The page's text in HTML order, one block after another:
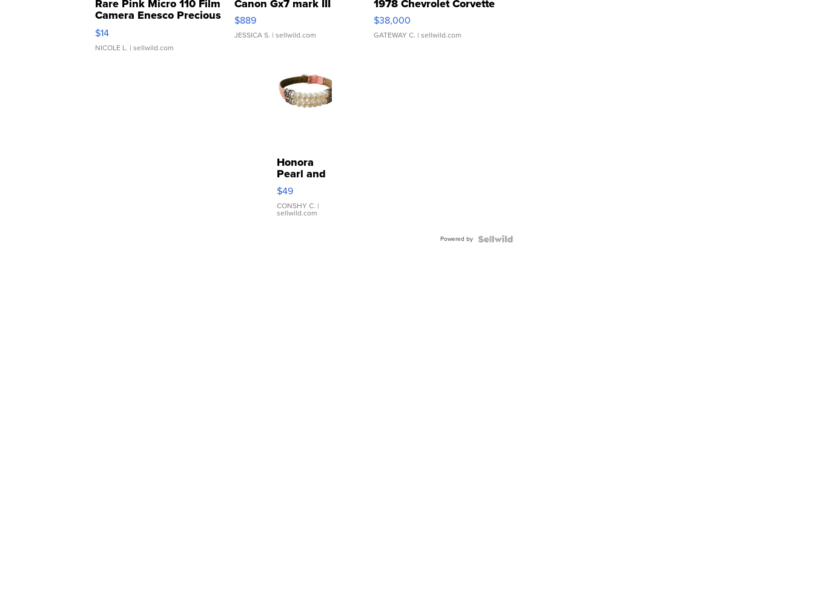
Rare Pink Micro 110 Film
Camera Enesco Precious
Moments TD4
$14
NICOLE L. | sellwild.com
Canon Gx7 mark III
$889
JESSICA S. | sellwild.com
1978 Chevrolet Corvette
$38,000
GATEWAY C. | sellwild.com
Honora
Pearl and
Pink
Leather
Bracelet
Adjustable
$49
CONSHY C. |
sellwild.com
Powered by